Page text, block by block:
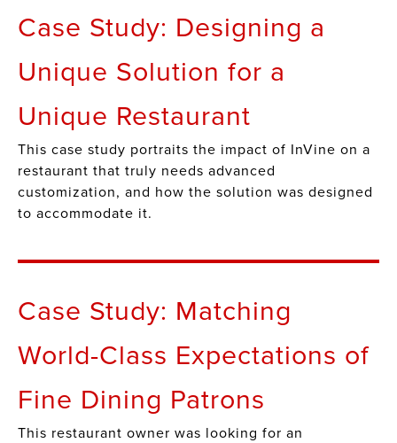
Case Study: Designing a
Unique Solution for a
Unique Restaurant
This case study portraits the impact of InVine on a
restaurant that truly needs advanced
customization, and how the solution was designed
to accommodate it.
Case Study: Matching
World-Class Expectations of
Fine Dining Patrons
This restaurant owner was looking for an